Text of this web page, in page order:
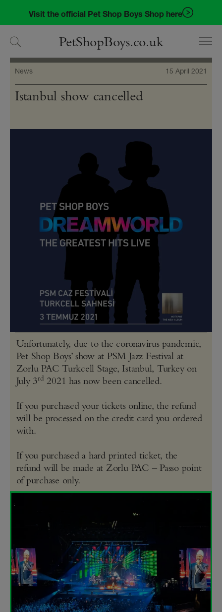
navigation
content
Visit the official Pet Shop Boys Shop here
PetShopBoys.co.uk
News 15 April 2021
Istanbul show cancelled
Unfortunately, due to the coronavirus pandemic,
Pet Shop Boys’ show at PSM Jazz Festival at
Zorlu PAC Turkcell Stage, Istanbul, Turkey on
July 3rd 2021 has now been cancelled.
If you purchased your tickets online, the refund
will be processed on the credit card you ordered
with.
If you purchased a hard printed ticket, the
refund will be made at Zorlu PAC – Passo point
of purchase only.